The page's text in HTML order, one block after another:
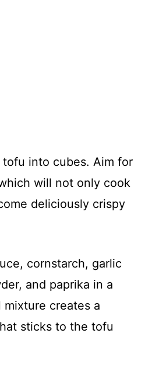
into cubes. Aim for
will not only cook
deliciously crispy
cornstarch, garlic
and paprika in a
creates a
sticks to the tofu